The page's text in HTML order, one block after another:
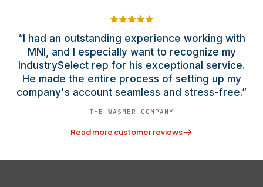
“I had an outstanding experience working with
MNI, and I especially want to recognize my
IndustrySelect rep for his exceptional service.
He made the entire process of setting up my
company's account seamless and stress-free.”
THE WASMER COMPANY
Read more customer reviews